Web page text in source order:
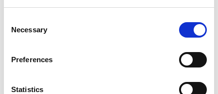
Selection
Necessary
Preferences
Statistics
Learn More About Sport